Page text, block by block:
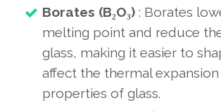
Borates (B₂O₃) : Borates
melting point and reduce
glass, making it easier to
affect the thermal
properties of glass.